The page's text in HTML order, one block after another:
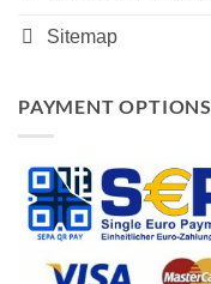
Sitemap
PAYMENT OPTIONS